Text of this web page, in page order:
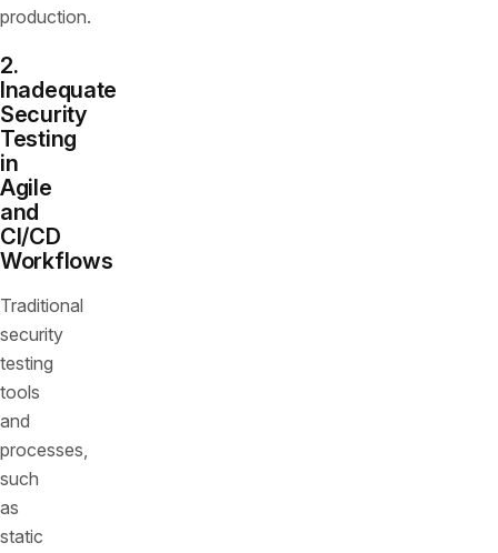
production.
2.
Inadequate
Security
Testing
in
Agile
and
CI/CD
Workflows
Traditional
security
testing
tools
and
processes,
such
as
static